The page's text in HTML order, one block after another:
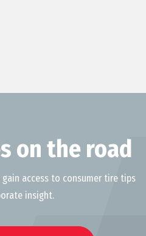
on the road
access to consumer tire tips
insight.